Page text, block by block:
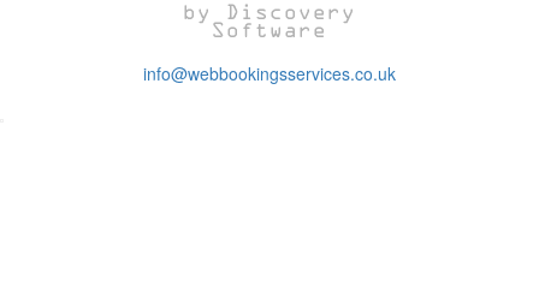
info@webbookingsservices.co.uk